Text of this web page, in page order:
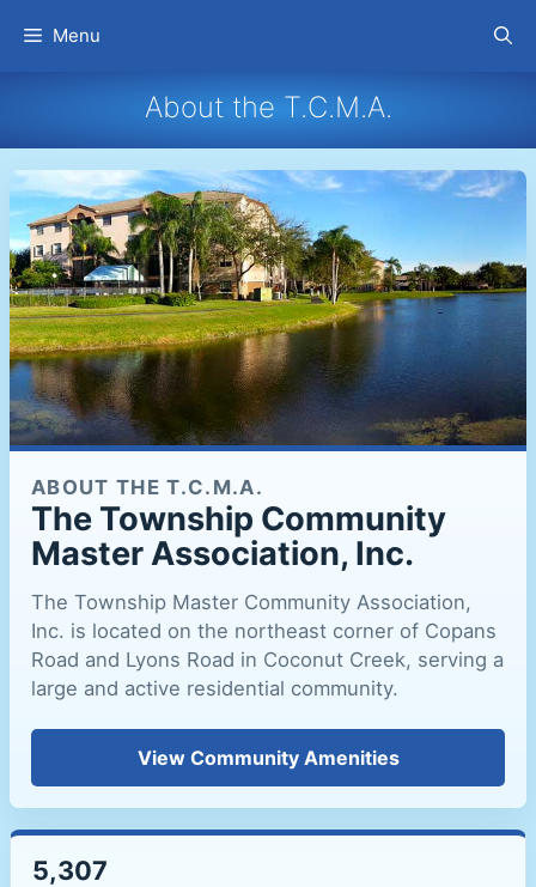
Menu
About the T.C.M.A.
ABOUT THE T.C.M.A.
The Township Community
Master Association, Inc.
The Township Master Community Association,
Inc. is located on the northeast corner of Copans
Road and Lyons Road in Coconut Creek, serving a
large and active residential community.
View Community Amenities
5,307